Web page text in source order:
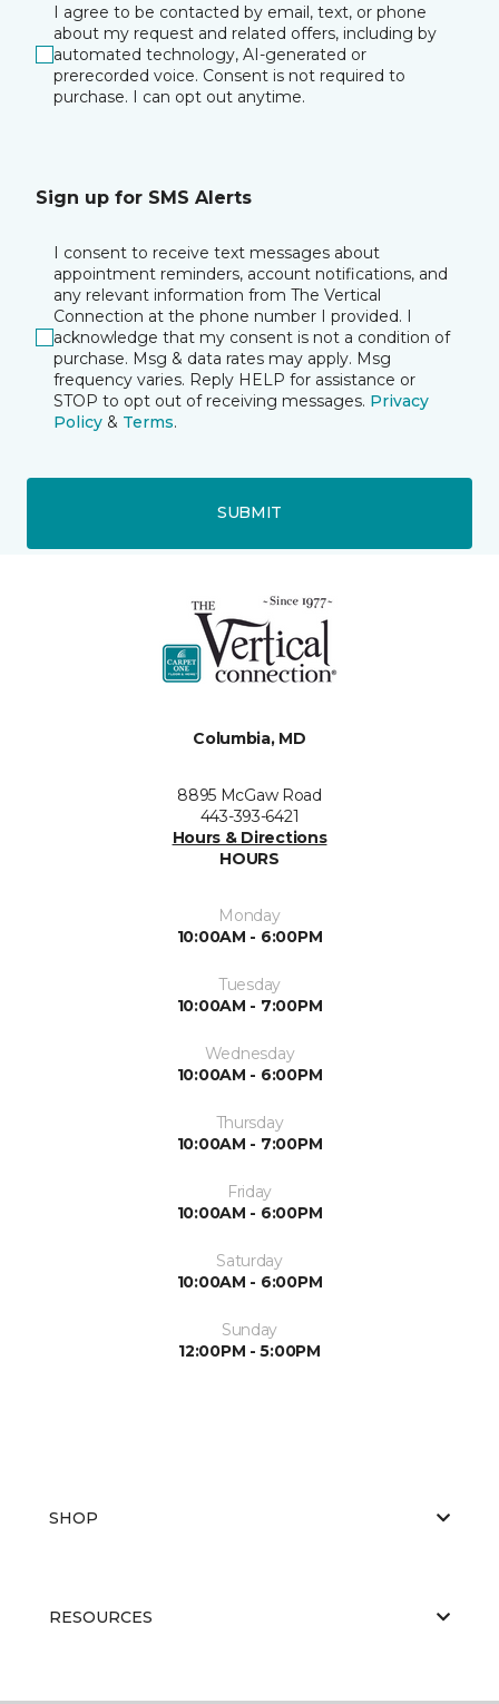
I agree to be contacted by email, text, or phone
about my request and related offers, including by
automated technology, AI-generated or
prerecorded voice. Consent is not required to
purchase. I can opt out anytime.
Sign up for SMS Alerts
I consent to receive text messages about
appointment reminders, account notifications, and
any relevant information from The Vertical
Connection at the phone number I provided. I
acknowledge that my consent is not a condition of
purchase. Msg & data rates may apply. Msg
frequency varies. Reply HELP for assistance or
STOP to opt out of receiving messages. Privacy
Policy & Terms.
SUBMIT
Columbia, MD
8895 McGaw Road
443-393-6421
Hours & Directions
HOURS
Monday
10:00AM - 6:00PM
Tuesday
10:00AM - 7:00PM
Wednesday
10:00AM - 6:00PM
Thursday
10:00AM - 7:00PM
Friday
10:00AM - 6:00PM
Saturday
10:00AM - 6:00PM
Sunday
12:00PM - 5:00PM
SHOP
RESOURCES